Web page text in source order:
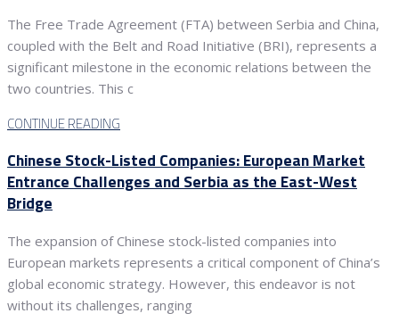
The Free Trade Agreement (FTA) between Serbia and China,
coupled with the Belt and Road Initiative (BRI), represents a
significant milestone in the economic relations between the
two countries. This c
CONTINUE READING
Chinese Stock-Listed Companies: European Market
Entrance Challenges and Serbia as the East-West
Bridge
The expansion of Chinese stock-listed companies into
European markets represents a critical component of China’s
global economic strategy. However, this endeavor is not
without its challenges, ranging